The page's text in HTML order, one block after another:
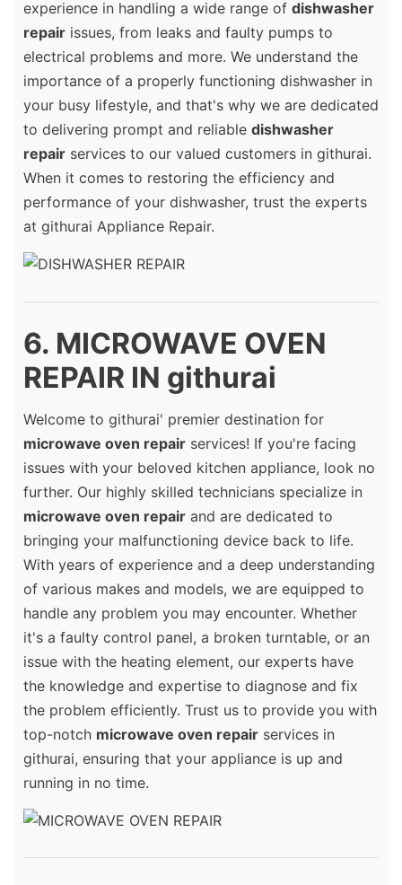
experience in handling a wide range of dishwasher
repair issues, from leaks and faulty pumps to
electrical problems and more. We understand the
importance of a properly functioning dishwasher in
your busy lifestyle, and that's why we are dedicated
to delivering prompt and reliable dishwasher
repair services to our valued customers in githurai.
When it comes to restoring the efficiency and
performance of your dishwasher, trust the experts
at githurai Appliance Repair.
6. MICROWAVE OVEN
REPAIR IN githurai
Welcome to githurai' premier destination for
microwave oven repair services! If you're facing
issues with your beloved kitchen appliance, look no
further. Our highly skilled technicians specialize in
microwave oven repair and are dedicated to
bringing your malfunctioning device back to life.
With years of experience and a deep understanding
of various makes and models, we are equipped to
handle any problem you may encounter. Whether
it's a faulty control panel, a broken turntable, or an
issue with the heating element, our experts have
the knowledge and expertise to diagnose and fix
the problem efficiently. Trust us to provide you with
top-notch microwave oven repair services in
githurai, ensuring that your appliance is up and
running in no time.